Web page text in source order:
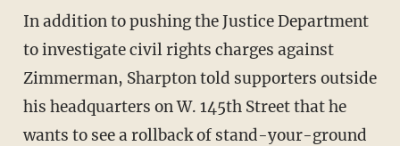
In addition to pushing the Justice Department
to investigate civil rights charges against
Zimmerman, Sharpton told supporters outside
his headquarters on W. 145th Street that he
wants to see a rollback of stand-your-ground